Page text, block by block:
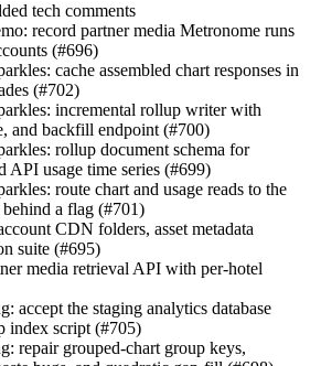
tech comments
record partner media Metronome runs
(#696)
cache assembled chart responses in
(#702)
incremental rollup writer with
and backfill endpoint (#700)
rollup document schema for
API usage time series (#699)
route chart and usage reads to the
a flag (#701)
CDN folders, asset metadata
suite (#695)
media retrieval API with per-hotel
accept the staging analytics database
index script (#705)
repair grouped-chart group keys,